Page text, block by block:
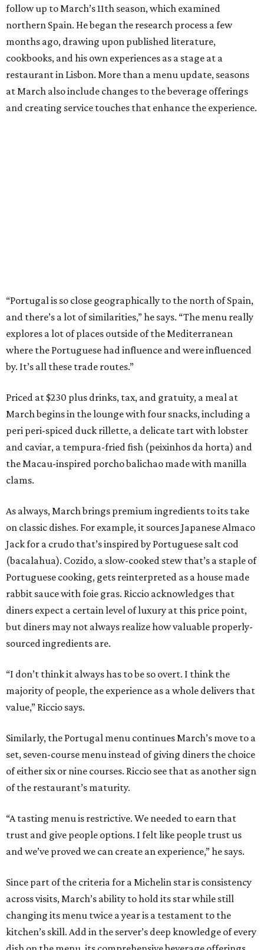
follow up to March’s 11th season, which examined
northern Spain. He began the research process a few
months ago, drawing upon published literature,
cookbooks, and his own experiences as a stage at a
restaurant in Lisbon. More than a menu update, seasons
at March also include changes to the beverage offerings
and creating service touches that enhance the experience.
“Portugal is so close geographically to the north of Spain,
and there’s a lot of similarities,” he says. “The menu really
explores a lot of places outside of the Mediterranean
where the Portuguese had influence and were influenced
by. It’s all these trade routes.”
Priced at $230 plus drinks, tax, and gratuity, a meal at
March begins in the lounge with four snacks, including a
peri peri-spiced duck rillette, a delicate tart with lobster
and caviar, a tempura-fried fish (peixinhos da horta) and
the Macau-inspired porcho balichao made with manilla
clams.
As always, March brings premium ingredients to its take
on classic dishes. For example, it sources Japanese Almaco
Jack for a crudo that’s inspired by Portuguese salt cod
(bacalahua). Cozido, a slow-cooked stew that’s a staple of
Portuguese cooking, gets reinterpreted as a house made
rabbit sauce with foie gras. Riccio acknowledges that
diners expect a certain level of luxury at this price point,
but diners may not always realize how valuable properly-
sourced ingredients are.
“I don’t think it always has to be so overt. I think the
majority of people, the experience as a whole delivers that
value,” Riccio says.
Similarly, the Portugal menu continues March’s move to a
set, seven-course menu instead of giving diners the choice
of either six or nine courses. Riccio see that as another sign
of the restaurant’s maturity.
“A tasting menu is restrictive. We needed to earn that
trust and give people options. I felt like people trust us
and we’ve proved we can create an experience,” he says.
Since part of the criteria for a Michelin star is consistency
across visits, March’s ability to hold its star while still
changing its menu twice a year is a testament to the
kitchen’s skill. Add in the server’s deep knowledge of every